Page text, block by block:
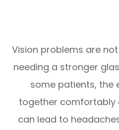
Vision problems are
needing a stronger
some patients, the
together comfortably
can lead to